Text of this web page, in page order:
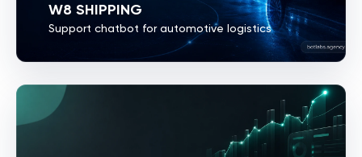
W8 SHIPPING
Support chatbot for automotive logistics